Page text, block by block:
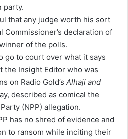
party.
that any judge worth his sort
declaration of
of the polls.
go to court over what it says
the Insight Editor who was
on Radio Gold’s Alhaji and
described as comical the
(NPP) allegation.
has no shred of evidence and
to ransom while inciting their